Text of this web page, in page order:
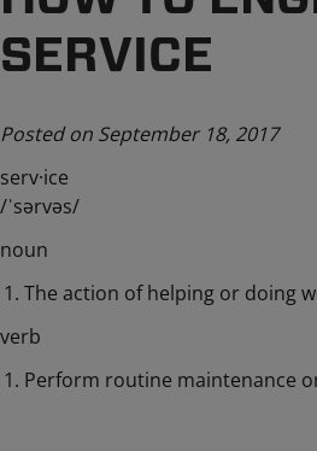
SERVICE
Posted on September 18, 2017
serv·ice
/ˈsərvəs/
noun
The action of helping or doing
verb
Perform routine maintenance